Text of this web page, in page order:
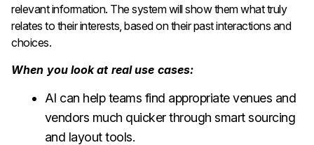
relevant information. The system will show them what truly
relates to their interests, based on their past interactions and
choices.
When you look at real use cases:
AI can help teams find appropriate venues and
vendors much quicker through smart sourcing
and layout tools.